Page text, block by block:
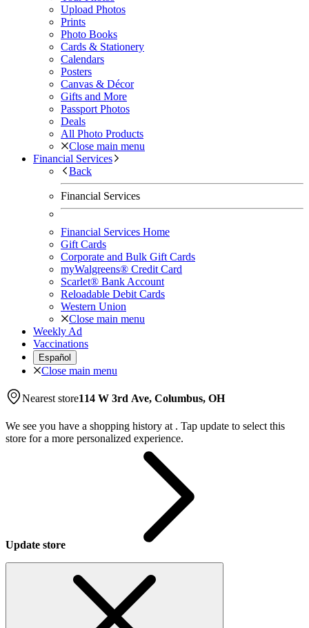
Upload Photos
Prints
Photo Books
Cards & Stationery
Calendars
Posters
Canvas & Décor
Gifts and More
Passport Photos
Deals
All Photo Products
Close main menu
Financial Services
Back
Financial Services
Financial Services Home
Gift Cards
Corporate and Bulk Gift Cards
myWalgreens® Credit Card
Scarlet® Bank Account
Reloadable Debit Cards
Western Union
Close main menu
Weekly Ad
Vaccinations
Español
Close main menu
Nearest store114 W 3rd Ave, Columbus, OH
We see you have a shopping history at . Tap update to select this
store for a more personalized experience.
Update store